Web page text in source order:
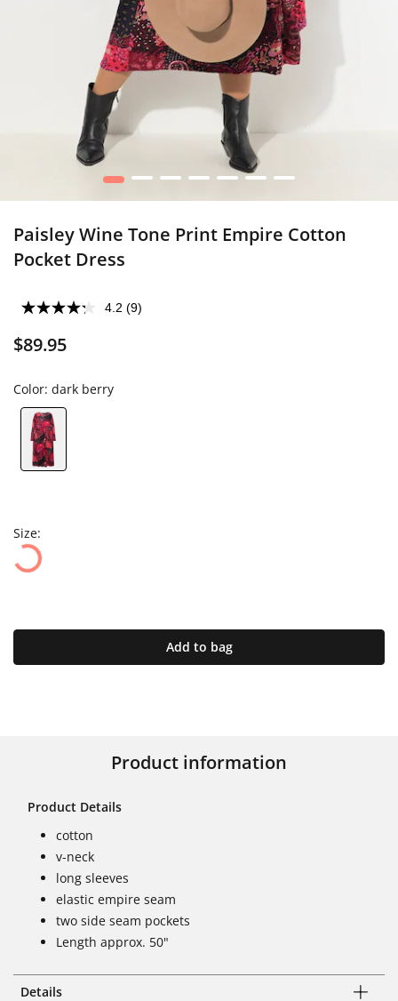
1 2 3 4 5 6 7
Paisley Wine Tone Print Empire Cotton
Pocket Dress
4.2 (9)
$89.95
Color: dark berry
Size:
Add to bag
Product information
Product Details
cotton
v-neck
long sleeves
elastic empire seam
two side seam pockets
Length approx. 50"
Details